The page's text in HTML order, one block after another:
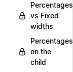
Percentages
vs Fixed
widths
Percentages
on the
child